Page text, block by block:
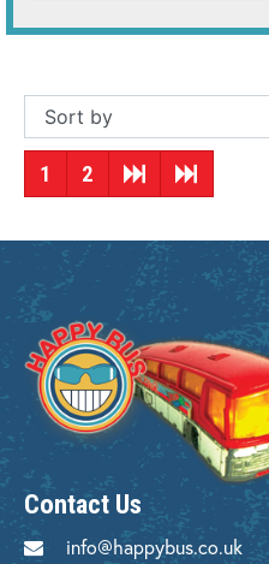
1 2
Contact Us
info@happybus.co.uk